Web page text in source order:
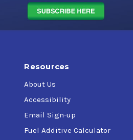
Resources
About Us
Accessibility
Email Sign-up
Fuel Additive Calculator